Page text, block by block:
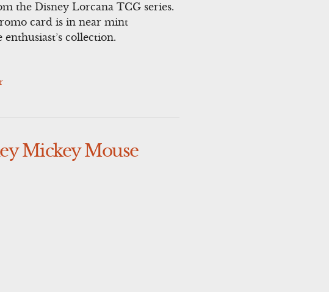
the Disney Lorcana TCG series.
card is in near mint
collection.
Mickey Mouse